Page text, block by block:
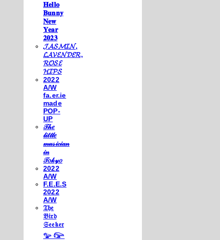
𝐇𝐞𝐥𝐥𝐨
𝐁𝐮𝐧𝐧𝐲
𝐍𝐞𝐰
𝐘𝐞𝐚𝐫
𝟐𝟎𝟐𝟑
𝓙𝓐𝓢𝓜𝓘𝓝,
𝓛𝓐𝓥𝓔𝓝𝓓𝓔𝓡,
𝓡𝓞𝓢𝓔
𝓗𝓘𝓟𝓢
2022
A/W
fa.er.ie
made
POP-
UP
𝒯𝒽𝑒
𝓁𝒾𝓉𝓉𝓁𝑒
𝓂𝓊𝓈𝒾𝒸𝒾𝒶𝓃
𝒾𝓃
𝒯𝑜𝓀𝓎𝑜
2022
A/W
F.E.E.S
2022
A/W
𝔗𝔥𝔢
𝔅𝔦𝔯𝔡
𝔖𝔢𝔢𝔨𝔢𝔯
𓅰 𓅼